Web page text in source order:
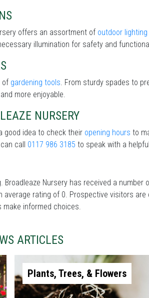
offers an assortment of outdoor lighting
illumination for safety and
of gardening tools. From sturdy spades to
more enjoyable.
NURSERY
good idea to check their opening hours to
call 0117 986 3185 to speak with a
Nursery has received a
rating of 0. Prospective visitors
informed choices.
ARTICLES
Plants, Trees, & Flowers